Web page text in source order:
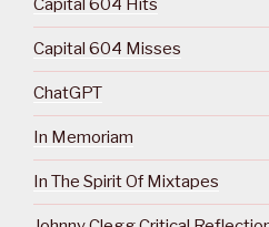
Capital 604 Hits
Capital 604 Misses
ChatGPT
In Memoriam
In The Spirit Of Mixtapes